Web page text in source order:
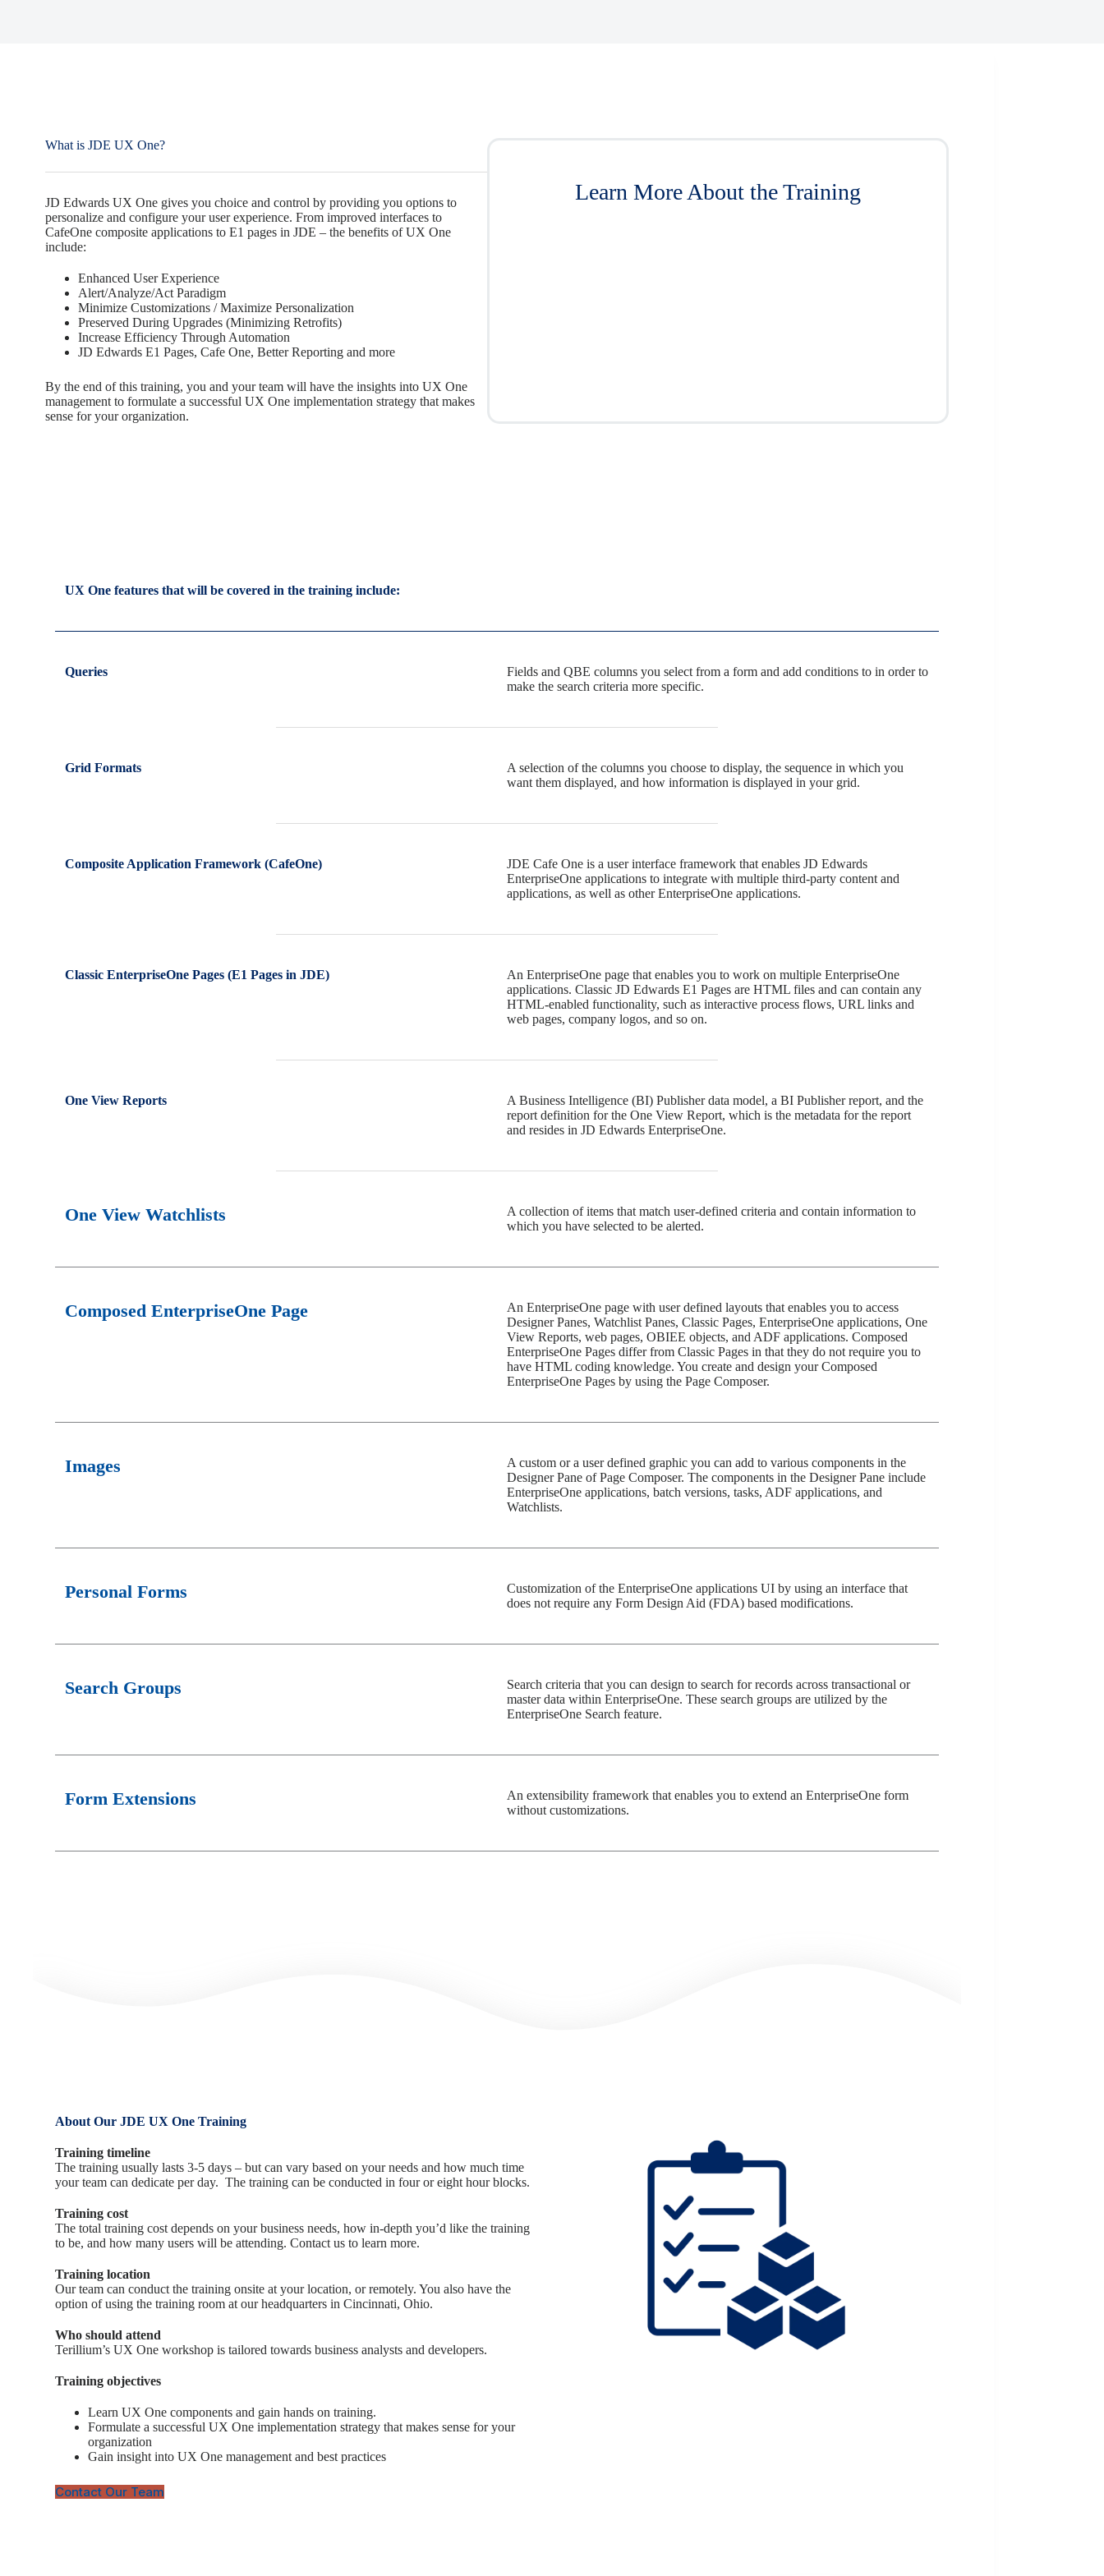
What is JDE UX One?
JD Edwards UX One gives you choice and control by providing you options to
personalize and configure your user experience. From improved interfaces to
CafeOne composite applications to E1 pages in JDE – the benefits of UX One
include:
Enhanced User Experience
Alert/Analyze/Act Paradigm
Minimize Customizations / Maximize Personalization
Preserved During Upgrades (Minimizing Retrofits)
Increase Efficiency Through Automation
JD Edwards E1 Pages, Cafe One, Better Reporting and more
By the end of this training, you and your team will have the insights into UX One
management to formulate a successful UX One implementation strategy that makes
sense for your organization.
Learn More About the Training
UX One features that will be covered in the training include:
Queries
Fields and QBE columns you select from a form and add conditions to in order to
make the search criteria more specific.
Grid Formats
A selection of the columns you choose to display, the sequence in which you
want them displayed, and how information is displayed in your grid.
Composite Application Framework (CafeOne)
JDE Cafe One is a user interface framework that enables JD Edwards
EnterpriseOne applications to integrate with multiple third-party content and
applications, as well as other EnterpriseOne applications.
Classic EnterpriseOne Pages (E1 Pages in JDE)
An EnterpriseOne page that enables you to work on multiple EnterpriseOne
applications. Classic JD Edwards E1 Pages are HTML files and can contain any
HTML-enabled functionality, such as interactive process flows, URL links and
web pages, company logos, and so on.
One View Reports
A Business Intelligence (BI) Publisher data model, a BI Publisher report, and the
report definition for the One View Report, which is the metadata for the report
and resides in JD Edwards EnterpriseOne.
One View Watchlists
A collection of items that match user-defined criteria and contain information to
which you have selected to be alerted.
Composed EnterpriseOne Page
An EnterpriseOne page with user defined layouts that enables you to access
Designer Panes, Watchlist Panes, Classic Pages, EnterpriseOne applications, One
View Reports, web pages, OBIEE objects, and ADF applications. Composed
EnterpriseOne Pages differ from Classic Pages in that they do not require you to
have HTML coding knowledge. You create and design your Composed
EnterpriseOne Pages by using the Page Composer.
Images
A custom or a user defined graphic you can add to various components in the
Designer Pane of Page Composer. The components in the Designer Pane include
EnterpriseOne applications, batch versions, tasks, ADF applications, and
Watchlists.
Personal Forms
Customization of the EnterpriseOne applications UI by using an interface that
does not require any Form Design Aid (FDA) based modifications.
Search Groups
Search criteria that you can design to search for records across transactional or
master data within EnterpriseOne. These search groups are utilized by the
EnterpriseOne Search feature.
Form Extensions
An extensibility framework that enables you to extend an EnterpriseOne form
without customizations.
About Our JDE UX One Training
Training timeline
The training usually lasts 3-5 days – but can vary based on your needs and how much time
your team can dedicate per day. The training can be conducted in four or eight hour blocks.
Training cost
The total training cost depends on your business needs, how in-depth you’d like the training
to be, and how many users will be attending. Contact us to learn more.
Training location
Our team can conduct the training onsite at your location, or remotely. You also have the
option of using the training room at our headquarters in Cincinnati, Ohio.
Who should attend
Terillium’s UX One workshop is tailored towards business analysts and developers.
Training objectives
Learn UX One components and gain hands on training.
Formulate a successful UX One implementation strategy that makes sense for your
organization
Gain insight into UX One management and best practices
Contact Our Team